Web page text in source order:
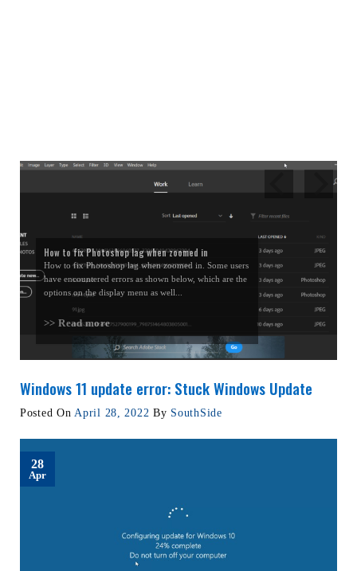
How to fix Photoshop lag when zoomed in
How to fix Photoshop lag when zoomed in. Some users
have encountered errors as shown below, which are the
options on the display menu as well...
>> Read more
Windows 11 update error: Stuck Windows Update
Posted On April 28, 2022 By SouthSide
28
Apr